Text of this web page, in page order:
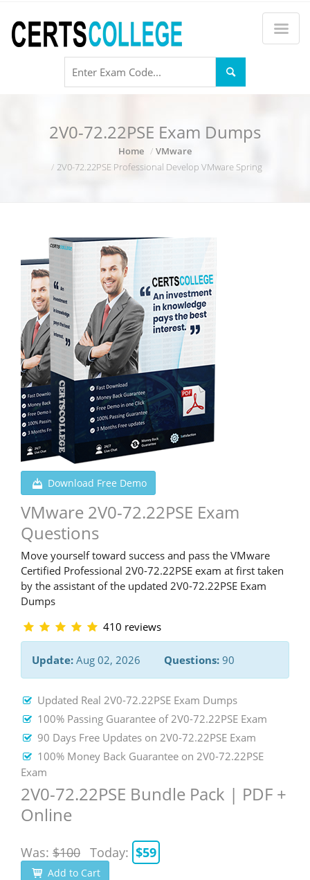
2V0-72.22PSE Exam Dumps
Home
VMware
2V0-72.22PSE Professional Develop VMware Spring
Download Free Demo
VMware 2V0-72.22PSE Exam
Questions
Move yourself toward success and pass the VMware
Certified Professional 2V0-72.22PSE exam at first taken
by the assistant of the updated 2V0-72.22PSE Exam
Dumps
410 reviews
Update: Aug 02, 2026 Questions: 90
Updated Real 2V0-72.22PSE Exam Dumps
100% Passing Guarantee of 2V0-72.22PSE Exam
90 Days Free Updates on 2V0-72.22PSE Exam
100% Money Back Guarantee on 2V0-72.22PSE
Exam
2V0-72.22PSE Bundle Pack | PDF +
Online
Was: $100 Today: $59
Add to Cart